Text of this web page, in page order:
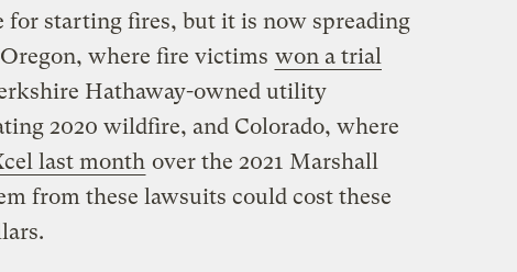
starting fires, but it is now spreading
where fire victims won a trial
Hathaway-owned utility
2020 wildfire, and Colorado, where
last month over the 2021 Marshall
from these lawsuits could cost these